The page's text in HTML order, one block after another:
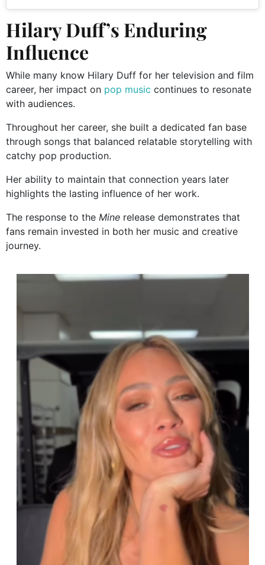
Hilary Duff’s Enduring
Influence
While many know Hilary Duff for her television and film
career, her impact on pop music continues to resonate
with audiences.
Throughout her career, she built a dedicated fan base
through songs that balanced relatable storytelling with
catchy pop production.
Her ability to maintain that connection years later
highlights the lasting influence of her work.
The response to the Mine release demonstrates that
fans remain invested in both her music and creative
journey.